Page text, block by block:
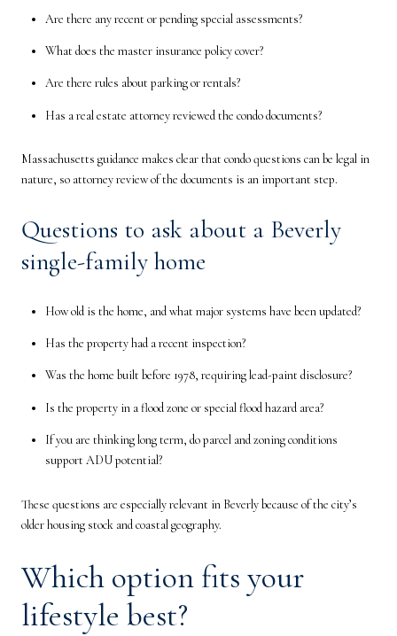
Are there any recent or pending special assessments?
What does the master insurance policy cover?
Are there rules about parking or rentals?
Has a real estate attorney reviewed the condo documents?
Massachusetts guidance makes clear that condo questions can be legal in
nature, so attorney review of the documents is an important step.
Questions to ask about a Beverly
single-family home
How old is the home, and what major systems have been updated?
Has the property had a recent inspection?
Was the home built before 1978, requiring lead-paint disclosure?
Is the property in a flood zone or special flood hazard area?
If you are thinking long term, do parcel and zoning conditions
support ADU potential?
These questions are especially relevant in Beverly because of the city’s
older housing stock and coastal geography.
Which option fits your
lifestyle best?